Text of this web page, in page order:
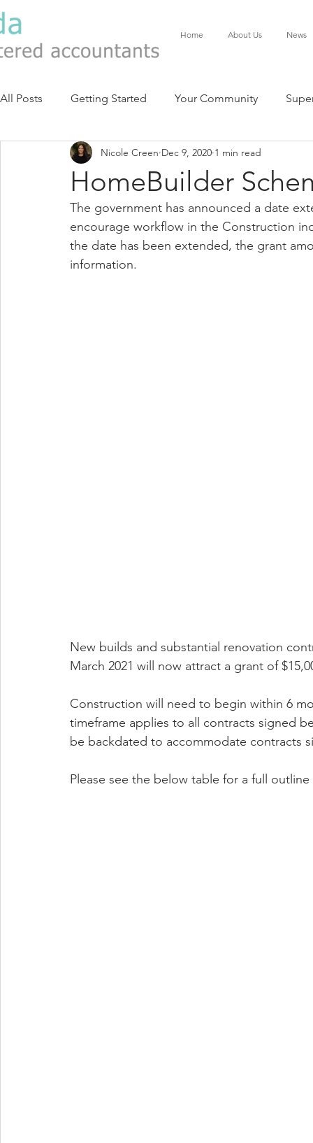
Home About Us News
All Posts Getting Started Your Community
HomeBuilder
Nicole Creen Dec 9, 2020 1 min read
The government has announced a date
encourage workflow in the Construction
the date has been extended, the grant
information.
New builds and substantial renovation
March 2021 will now attract a grant of
Construction will need to begin within 6
timeframe applies to all contracts signed
be backdated to accommodate contracts
Please see the below table for a full